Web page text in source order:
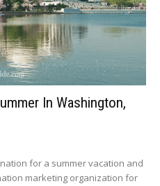
In Washington,
for a summer vacation and
marketing organization for